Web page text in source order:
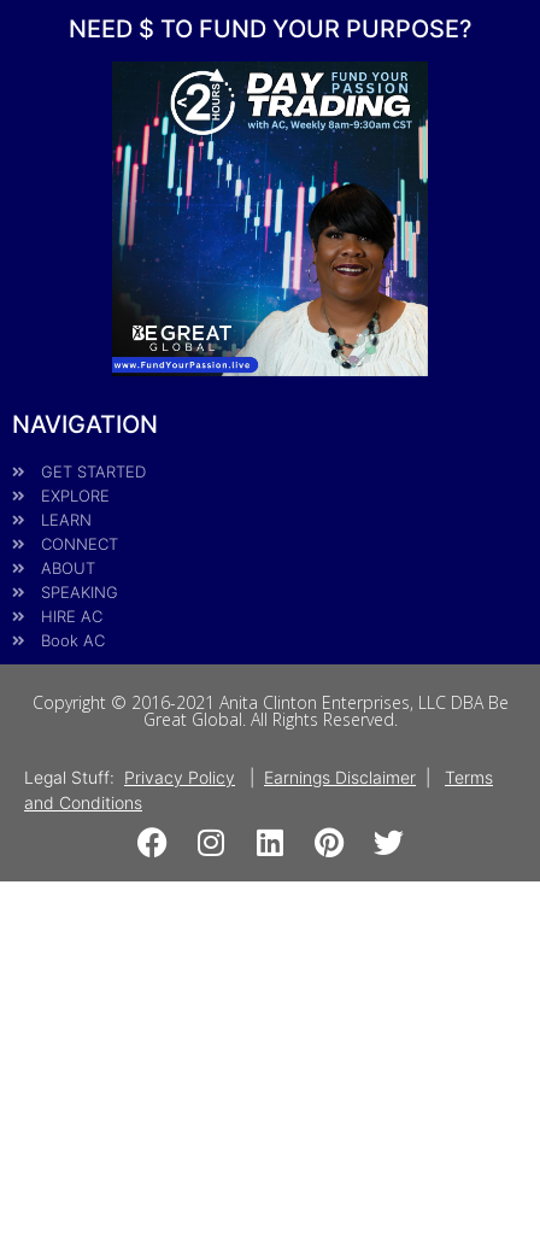
NEED $ TO FUND YOUR PURPOSE?
NAVIGATION
GET STARTED
EXPLORE
LEARN
CONNECT
ABOUT
SPEAKING
HIRE AC
Book AC
Copyright © 2016-2021 Anita Clinton Enterprises, LLC DBA Be
Great Global. All Rights Reserved.
Legal Stuff: Privacy Policy Earnings Disclaimer
Terms
and Conditions